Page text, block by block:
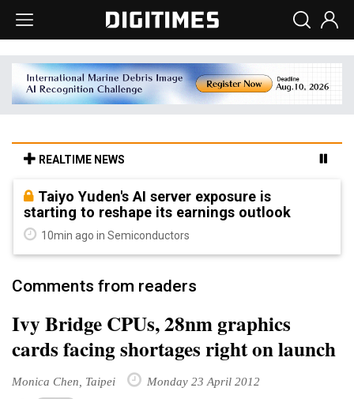
REALTIME NEWS
Taiyo Yuden's AI server exposure is
starting to reshape its earnings outlook
10min ago in Semiconductors
Comments from readers
Ivy Bridge CPUs, 28nm graphics
cards facing shortages right on launch
Monica Chen, Taipei Monday 23 April 2012